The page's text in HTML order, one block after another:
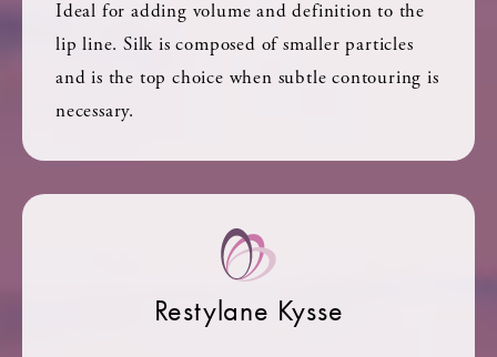
Ideal for adding volume and definition to the
lip line. Silk is composed of smaller particles
and is the top choice when subtle contouring is
necessary.
Restylane Kysse